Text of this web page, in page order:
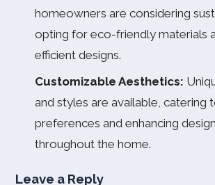
homeowners are considering
opting for eco-friendly materials
efficient designs.
Customizable Aesthetics:
and styles are available, catering
preferences and enhancing
throughout the home.
Leave a Reply